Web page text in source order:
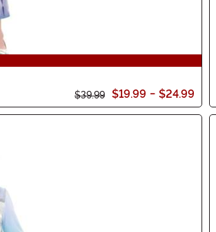
$39.99 $19.99 - $24.99